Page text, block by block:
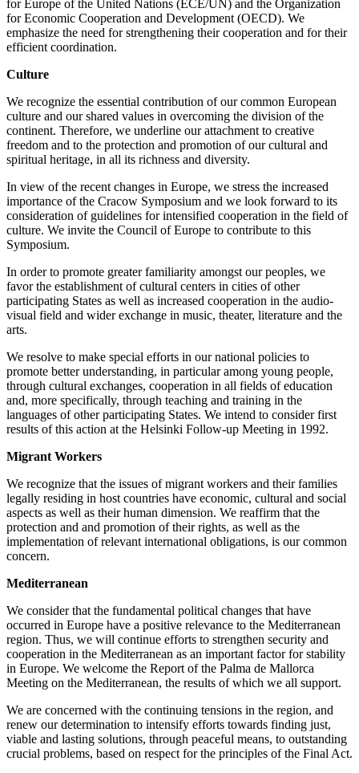
for Europe of the United Nations (ECE/UN) and the Organization
for Economic Cooperation and Development (OECD). We
emphasize the need for strengthening their cooperation and for their
efficient coordination.
Culture
We recognize the essential contribution of our common European
culture and our shared values in overcoming the division of the
continent. Therefore, we underline our attachment to creative
freedom and to the protection and promotion of our cultural and
spiritual heritage, in all its richness and diversity.
In view of the recent changes in Europe, we stress the increased
importance of the Cracow Symposium and we look forward to its
consideration of guidelines for intensified cooperation in the field of
culture. We invite the Council of Europe to contribute to this
Symposium.
In order to promote greater familiarity amongst our peoples, we
favor the establishment of cultural centers in cities of other
participating States as well as increased cooperation in the audio-
visual field and wider exchange in music, theater, literature and the
arts.
We resolve to make special efforts in our national policies to
promote better understanding, in particular among young people,
through cultural exchanges, cooperation in all fields of education
and, more specifically, through teaching and training in the
languages of other participating States. We intend to consider first
results of this action at the Helsinki Follow-up Meeting in 1992.
Migrant Workers
We recognize that the issues of migrant workers and their families
legally residing in host countries have economic, cultural and social
aspects as well as their human dimension. We reaffirm that the
protection and and promotion of their rights, as well as the
implementation of relevant international obligations, is our common
concern.
Mediterranean
We consider that the fundamental political changes that have
occurred in Europe have a positive relevance to the Mediterranean
region. Thus, we will continue efforts to strengthen security and
cooperation in the Mediterranean as an important factor for stability
in Europe. We welcome the Report of the Palma de Mallorca
Meeting on the Mediterranean, the results of which we all support.
We are concerned with the continuing tensions in the region, and
renew our determination to intensify efforts towards finding just,
viable and lasting solutions, through peaceful means, to outstanding
crucial problems, based on respect for the principles of the Final Act.